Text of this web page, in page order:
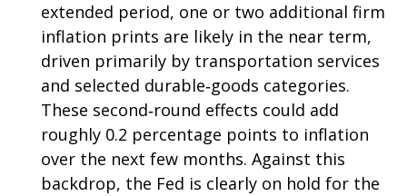
extended period, one or two additional firm
inflation prints are likely in the near term,
driven primarily by transportation services
and selected durable‑goods categories.
These second‑round effects could add
roughly 0.2 percentage points to inflation
over the next few months. Against this
backdrop, the Fed is clearly on hold for the